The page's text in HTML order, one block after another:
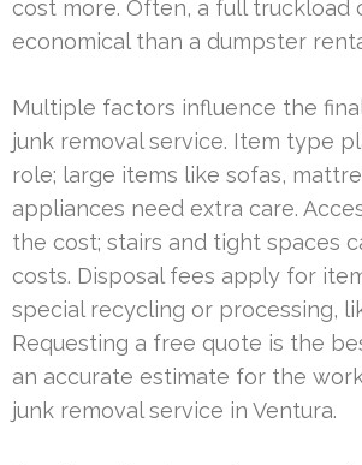
cost more. Often, a full truckload
economical than a dumpster
Multiple factors influence the
junk removal service. Item type
role; large items like sofas,
appliances need extra care.
the cost; stairs and tight spaces
costs. Disposal fees apply for
special recycling or processing,
Requesting a free quote is the
an accurate estimate for the
junk removal service in Ventura.